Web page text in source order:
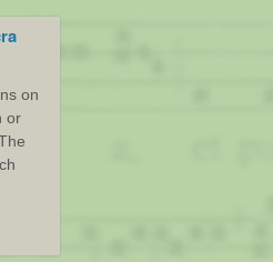
on
or